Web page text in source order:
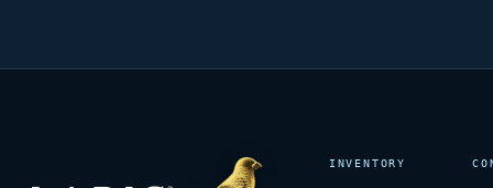
INVENTORY